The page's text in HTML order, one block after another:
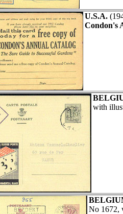
U.S.A.
Condon's
with
No 1672,